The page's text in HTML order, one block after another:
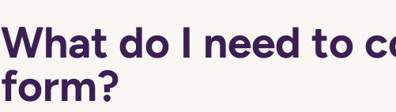
What do I need to
form?